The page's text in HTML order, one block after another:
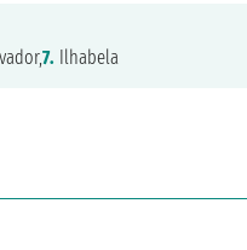
7. Ilhabela